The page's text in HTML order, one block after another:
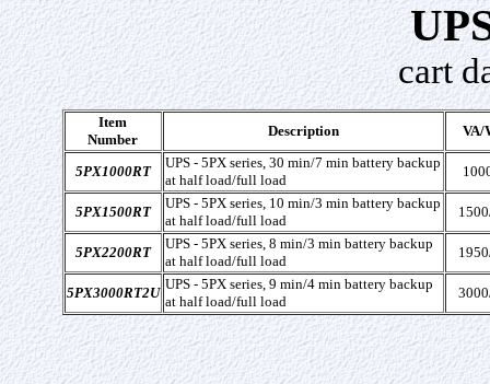
cart
Item
Number
Description VA/
5PX1000RT
UPS - 5PX series, 30 min/7 min battery backup
at half load/full load
5PX1500RT
UPS - 5PX series, 10 min/3 min battery backup
at half load/full load
5PX2200RT
UPS - 5PX series, 8 min/3 min battery backup
at half load/full load
5PX3000RT2U
UPS - 5PX series, 9 min/4 min battery backup
at half load/full load